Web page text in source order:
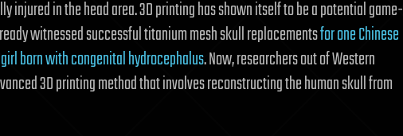
in the head area. 3D printing has shown itself to be a potential game-
witnessed successful titanium mesh skull replacementsfor one Chinese
born with congenital hydrocephalus. Now, researchers out of Western
3D printing method that involves reconstructing the human skull from